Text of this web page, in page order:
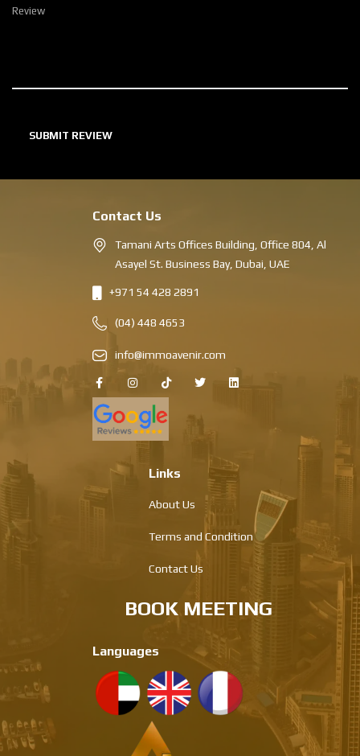
Review
Contact Us
Tamani Arts Offices Building, Office 804, Al
Asayel St. Business Bay, Dubai, UAE
+971 54 428 2891
(04) 448 4653
info@immoavenir.com
Links
About Us
Terms and Condition
Contact Us
BOOK MEETING
Languages